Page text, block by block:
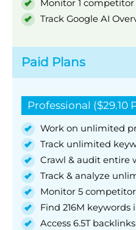
Monitor 1
Track Google AI
Paid Plans
Professional ($29.10
Work on unlimited
Track unlimited
Crawl & audit entire
Track & analyze
Monitor 5
Find 216M keywords
Access 6.5T